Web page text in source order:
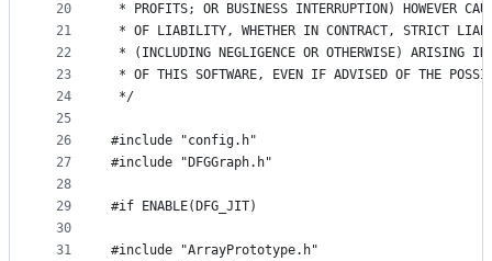
20
21
22
23
24
25
26
27
28
29
30
31
* PROFITS; OR BUSINESS INTERRUPTION) HOWEVER
* OF LIABILITY, WHETHER IN CONTRACT, STRICT
* (INCLUDING NEGLIGENCE OR OTHERWISE) ARISING IN
* OF THIS SOFTWARE, EVEN IF ADVISED OF THE
*/
#include "config.h"
#include "DFGGraph.h"
#if ENABLE(DFG_JIT)
#include "ArrayPrototype.h"